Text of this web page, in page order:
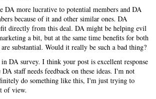
DA more lucrative to potential members and DA
because of it and other similar ones. DA
directly from this deal. DA might be helping evil
a bit, but at the same time benefits for both
substantial. Would it really be such a bad thing?
DA survey. I think your post is excellent response
DA staff needs feedback on these ideas. I'm not
do something like this, I'm just trying to
of view.